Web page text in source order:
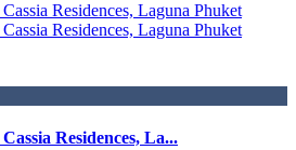
Residences, La...